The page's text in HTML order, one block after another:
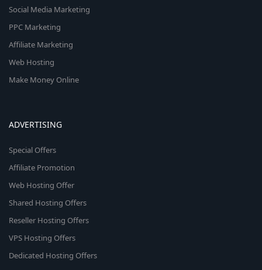
Social Media Marketing
PPC Marketing
Affiliate Marketing
Web Hosting
Make Money Online
ADVERTISING
Special Offers
Affiliate Promotion
Web Hosting Offer
Shared Hosting Offers
Reseller Hosting Offers
VPS Hosting Offers
Dedicated Hosting Offers